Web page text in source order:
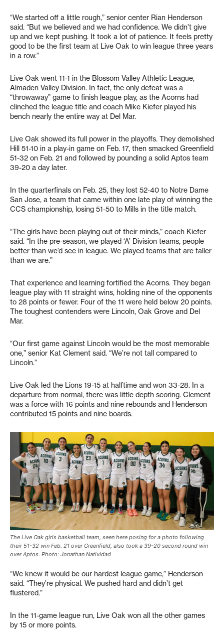
“We started off a little rough,” senior center Rian Henderson
said. “But we believed and we had confidence. We didn’t give
up and we kept pushing. It took a lot of patience. It feels pretty
good to be the first team at Live Oak to win league three years
in a row.”
Live Oak went 11-1 in the Blossom Valley Athletic League,
Almaden Valley Division. In fact, the only defeat was a
“throwaway” game to finish league play, as the Acorns had
clinched the league title and coach Mike Kiefer played his
bench nearly the entire way at Del Mar.
Live Oak showed its full power in the playoffs. They demolished
Hill 51-10 in a play-in game on Feb. 17, then smacked Greenfield
51-32 on Feb. 21 and followed by pounding a solid Aptos team
39-20 a day later.
In the quarterfinals on Feb. 25, they lost 52-40 to Notre Dame
San Jose, a team that came within one late play of winning the
CCS championship, losing 51-50 to Mills in the title match.
“The girls have been playing out of their minds,” coach Kiefer
said. “In the pre-season, we played ‘A’ Division teams, people
better than we’d see in league. We played teams that are taller
than we are.”
That experience and learning fortified the Acorns. They began
league play with 11 straight wins, holding nine of the opponents
to 28 points or fewer. Four of the 11 were held below 20 points.
The toughest contenders were Lincoln, Oak Grove and Del
Mar.
“Our first game against Lincoln would be the most memorable
one,” senior Kat Clement said. “We’re not tall compared to
Lincoln.”
Live Oak led the Lions 19-15 at halftime and won 33-28. In a
departure from normal, there was little depth scoring. Clement
was a force with 16 points and nine rebounds and Henderson
contributed 15 points and nine boards.
The Live Oak girls basketball team, seen here posing for a photo following
their 51-32 win Feb. 21 over Greenfield, also took a 39-20 second round win
over Aptos. Photo: Jonathan Natividad
“We knew it would be our hardest league game,” Henderson
said. “They’re physical. We pushed hard and didn’t get
flustered.”
In the 11-game league run, Live Oak won all the other games
by 15 or more points.